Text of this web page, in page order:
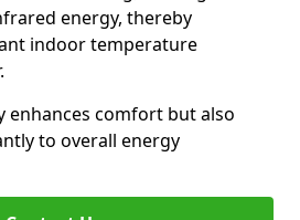
energy, thereby
indoor temperature
enhances comfort but also
to overall energy